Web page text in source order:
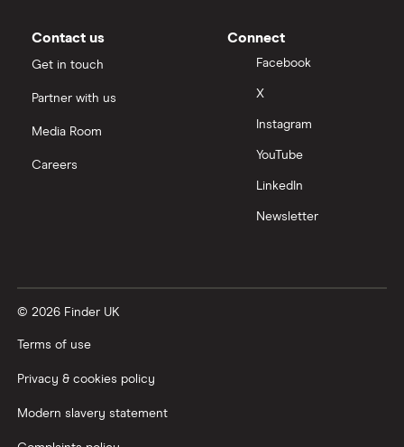
Contact us
Get in touch
Partner with us
Media Room
Careers
Connect
Facebook
X
Instagram
YouTube
LinkedIn
Newsletter
© 2026 Finder UK
Terms of use
Privacy & cookies policy
Modern slavery statement